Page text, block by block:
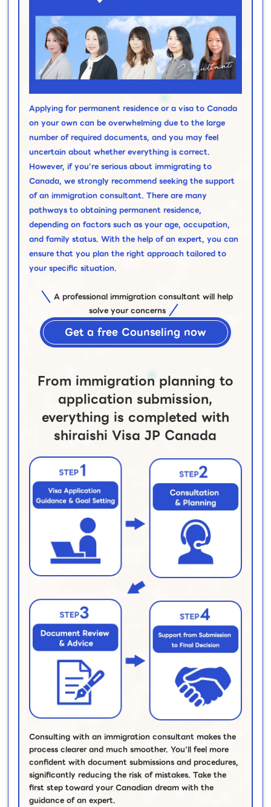
Applying for permanent residence or a visa to Canada
on your own can be overwhelming due to the large
number of required documents, and you may feel
uncertain about whether everything is correct.
However, if you're serious about immigrating to
Canada, we strongly recommend seeking the support
of an immigration consultant. There are many
pathways to obtaining permanent residence,
depending on factors such as your age, occupation,
and family status. With the help of an expert, you can
ensure that you plan the right approach tailored to
your specific situation.
A professional immigration consultant will help
solve your concerns
Get a free Counseling now
From immigration planning to
application submission,
everything is completed with
shiraishi Visa JP Canada
Consulting with an immigration consultant makes the
process clearer and much smoother. You’ll feel more
confident with document submissions and procedures,
significantly reducing the risk of mistakes. Take the
first step toward your Canadian dream with the
guidance of an expert.